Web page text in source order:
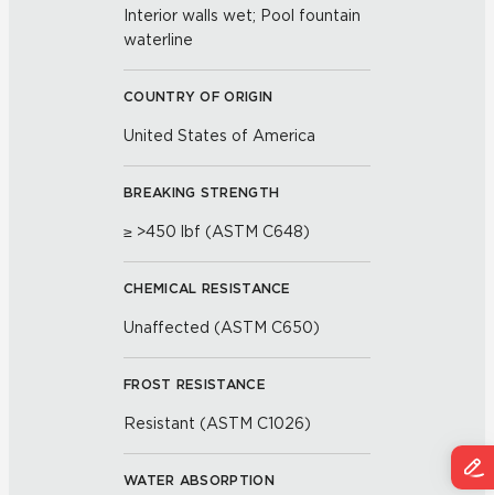
Interior walls wet; Pool fountain
waterline
COUNTRY OF ORIGIN
United States of America
BREAKING STRENGTH
≥ >450 lbf (ASTM C648)
CHEMICAL RESISTANCE
Unaffected (ASTM C650)
FROST RESISTANCE
Resistant (ASTM C1026)
WATER ABSORPTION